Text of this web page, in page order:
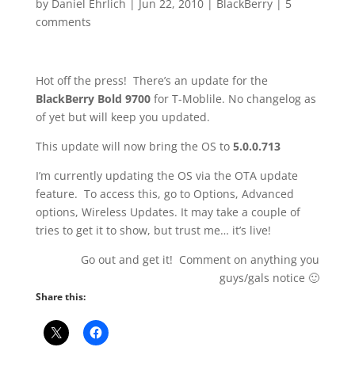
by Daniel Ehrlich | Jun 22, 2010| BlackBerry| 5
comments
Hot off the press! There’s an update for the
BlackBerry Bold 9700for T-Moblile. No changelog as
of yet but will keep you updated.
This update will now bring the OS to 5.0.0.713
I’m currently updating the OS via the OTA update
feature. To access this, go to Options, Advanced
options, Wireless Updates. It may take a couple of
tries to get it to show, but trust me… it’s live!
Go out and get it! Comment on anything you
guys/gals notice 🙂
Share this: